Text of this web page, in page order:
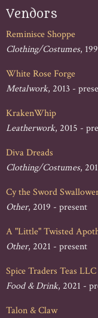
Vendors
Reminisce Shoppe
Clothing/Costumes,
White Rose Forge
Metalwork, 2013 -
KrakenWhip
Leatherwork, 2015 -
Diva Dreads
Clothing/Costumes,
Cy the Sword
Other, 2019 - present
A "Little" Twisted
Other, 2021 - present
Spice Traders Teas LLC
Food & Drink, 2021 -
Talon & Claw